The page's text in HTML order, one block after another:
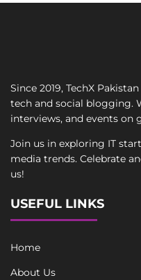
Since 2019, TechX
tech and social blogging.
interviews, and events on
Join us in exploring IT
media trends. Celebrate
us!
USEFUL LINKS
Home
About Us